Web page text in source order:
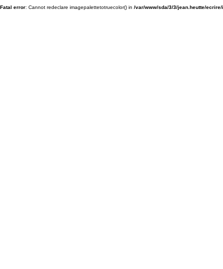
Fatal error: Cannot redeclare imagepalettetotruecolor() in /var/www/sda/3/3/jean.heutte/